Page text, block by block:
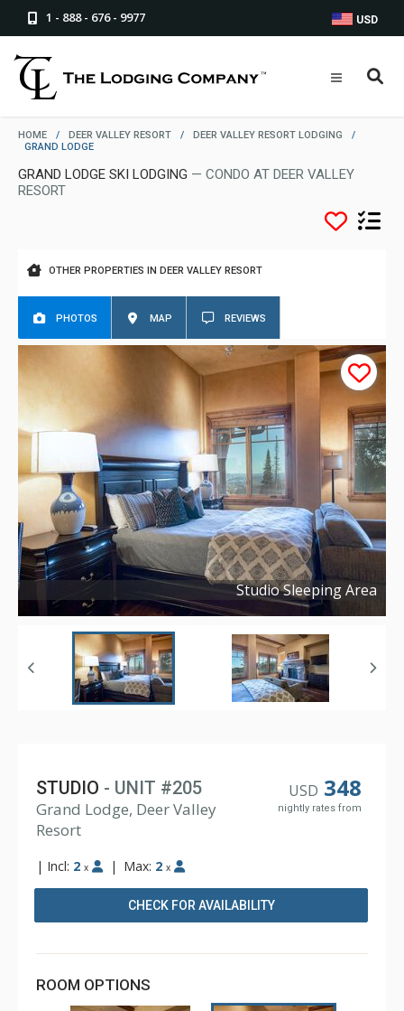
1 - 888 - 676 - 9977 USD
HOME / DEER VALLEY RESORT / DEER VALLEY RESORT LODGING
/
GRAND LODGE
GRAND LODGE SKI LODGING — CONDO AT DEER VALLEY
RESORT
OTHER PROPERTIES IN DEER VALLEY RESORT
PHOTOS MAP REVIEWS
Studio Sleeping Area
Copyright ©
USD 348
nightly rates from
STUDIO - UNIT #205
Grand Lodge, Deer Valley
Resort
| Incl: 2 x | Max: 2 x
CHECK FOR AVAILABILITY
ROOM OPTIONS